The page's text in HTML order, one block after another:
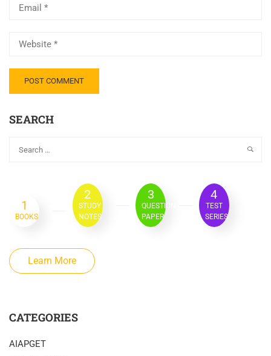
SEARCH
1
BOOKS
2
STUDY
NOTES
3
QUESTION
PAPER
4
TEST
SERIES
Learn More
CATEGORIES
AIAPGET